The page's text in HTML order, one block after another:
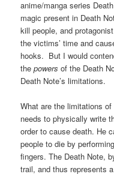
anime/manga series
magic present in Death
kill people, and
the victims’ time and
hooks. But I would
thepowers of the Death
Death Note’s limitations.
What are the limitations
needs to physically write
order to cause death. He
people to die by
fingers. The Death Note,
trail, and thus represents